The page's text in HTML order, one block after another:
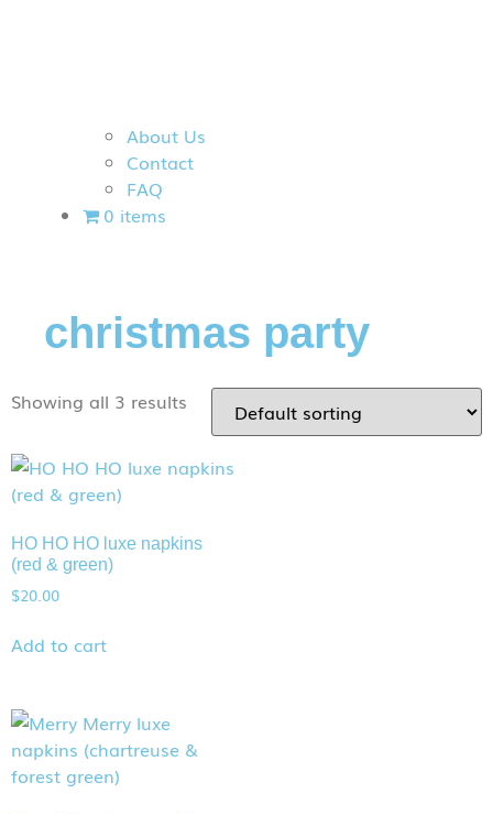
About Us
Contact
FAQ
0 items
christmas party
Showing all 3 results
HO HO HO luxe napkins
(red & green)
$20.00
Add to cart